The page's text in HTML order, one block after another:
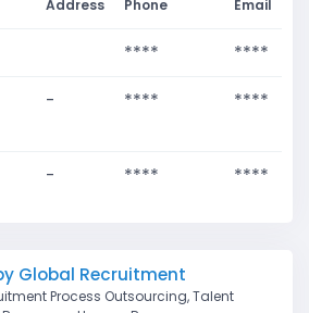
Address
Phone
Email
****
****
- **** ****
- **** ****
Global Recruitment
Process Outsourcing, Talent